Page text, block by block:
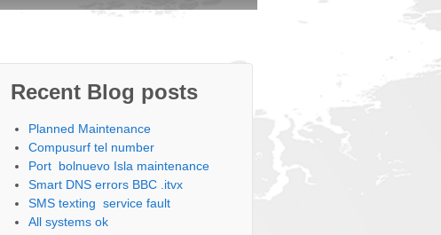
Recent Blog posts
Planned Maintenance
Compusurf tel number
Port bolnuevo Isla maintenance
Smart DNS errors BBC .itvx
SMS texting service fault
All systems ok